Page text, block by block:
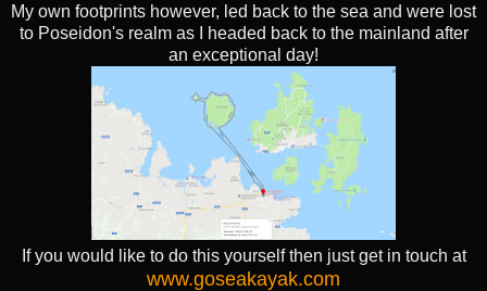
My own footprints however, led back to the sea and were lost
to Poseidon's realm as I headed back to the mainland after
an exceptional day!
If you would like to do this yourself then just get in touch at
www.goseakayak.com